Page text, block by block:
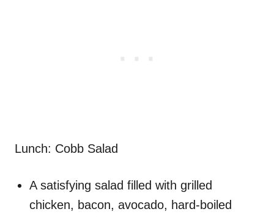
Lunch: Cobb Salad
A satisfying salad filled with grilled
chicken, bacon, avocado, hard-boiled